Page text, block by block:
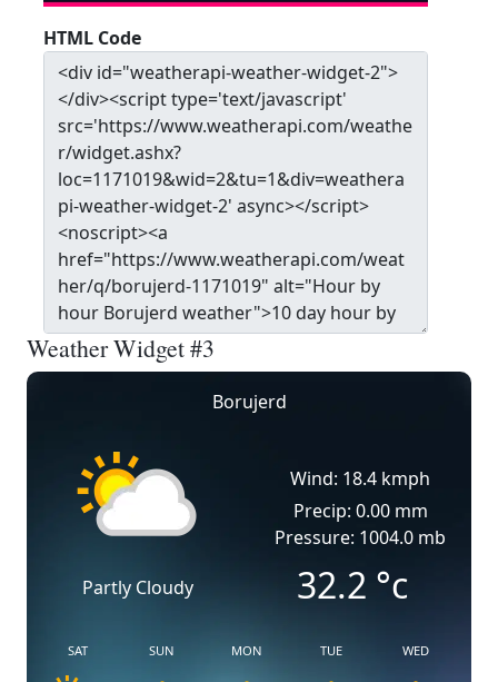
HTML Code
Weather Widget #3
Borujerd
Partly Cloudy
Wind: 18.4 kmph
Precip: 0.00 mm
Pressure: 1004.0 mb
32.2 °c
SAT SUN MON TUE WED